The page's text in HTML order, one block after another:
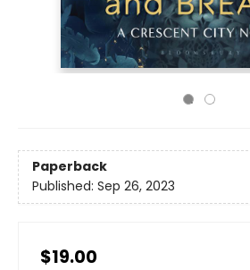
Paperback
Published: Sep 26, 2023
$19.00